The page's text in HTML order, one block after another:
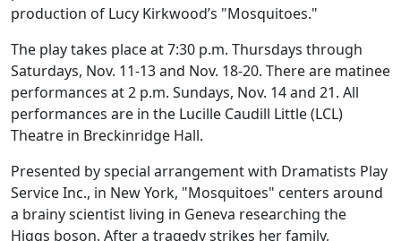
production of Lucy Kirkwood’s "Mosquitoes."
The play takes place at 7:30 p.m. Thursdays through
Saturdays, Nov. 11-13 and Nov. 18-20. There are matinee
performances at 2 p.m. Sundays, Nov. 14 and 21. All
performances are in the Lucille Caudill Little (LCL)
Theatre in Breckinridge Hall.
Presented by special arrangement with Dramatists Play
Service Inc., in New York, "Mosquitoes" centers around
a brainy scientist living in Geneva researching the
Higgs boson. After a tragedy strikes her family,